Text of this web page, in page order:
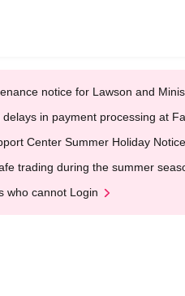
notice for Lawson and
delays in payment processing at
Center Summer Holiday
trading during the summer
who cannot Login